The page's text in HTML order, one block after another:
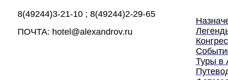
8(49244)3-21-10; 8(49244)2-29-65
ПОЧТА: hotel@alexandrov.ru
Туры в